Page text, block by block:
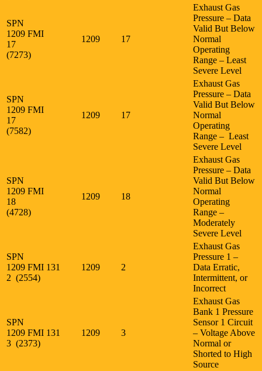
SPN
1209 FMI
17
(7273)
1209 17
Exhaust Gas
Pressure – Data
Valid But Below
Normal
Operating
Range – Least
Severe Level
SPN
1209 FMI
17
(7582)
1209 17
Exhaust Gas
Pressure – Data
Valid But Below
Normal
Operating
Range – Least
Severe Level
SPN
1209 FMI
18
(4728)
1209 18
Exhaust Gas
Pressure – Data
Valid But Below
Normal
Operating
Range –
Moderately
Severe Level
SPN
1209 FMI
2 (2554)
131 1209 2
Exhaust Gas
Pressure 1 –
Data Erratic,
Intermittent, or
Incorrect
SPN
1209 FMI
3 (2373)
131 1209 3
Exhaust Gas
Bank 1 Pressure
Sensor 1 Circuit
– Voltage Above
Normal or
Shorted to High
Source